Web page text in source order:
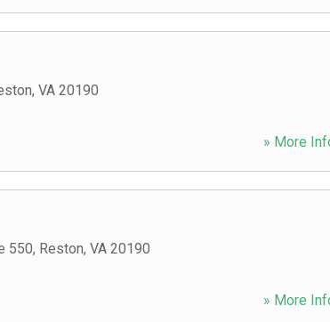
, VA 20190
» More
550, Reston, VA 20190
» More